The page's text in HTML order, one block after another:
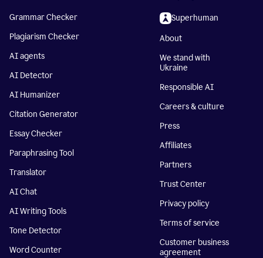
Grammar Checker
Plagiarism Checker
AI agents
AI Detector
AI Humanizer
Citation Generator
Essay Checker
Paraphrasing Tool
Translator
AI Chat
AI Writing Tools
Tone Detector
Word Counter
Superhuman
About
We stand with
Ukraine
Responsible AI
Careers & culture
Press
Affiliates
Partners
Trust Center
Privacy policy
Terms of service
Customer business
agreement